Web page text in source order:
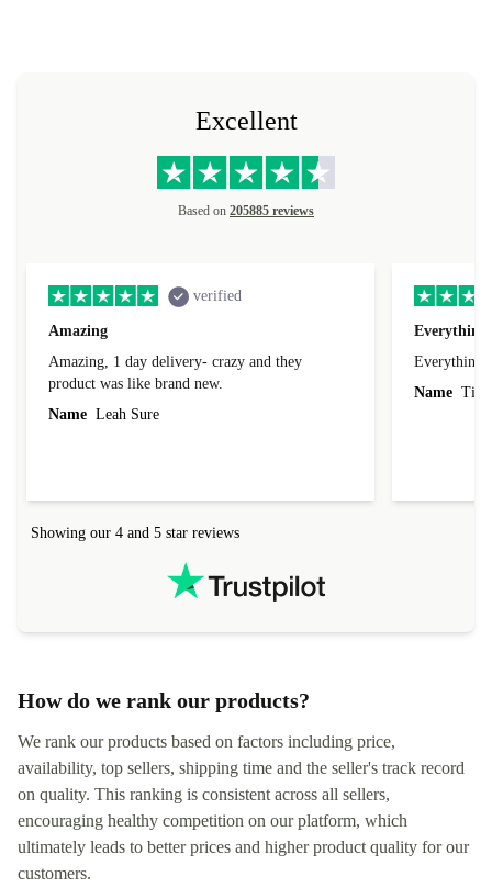
Excellent
Based on 205885 reviews
verified
Amazing
Amazing, 1 day delivery- crazy and they
product was like brand new.
Name Leah Sure
Everything
Everything
Name Tin
Showing our 4 and 5 star reviews
How do we rank our products?
We rank our products based on factors including price,
availability, top sellers, shipping time and the seller's track record
on quality. This ranking is consistent across all sellers,
encouraging healthy competition on our platform, which
ultimately leads to better prices and higher product quality for our
customers.